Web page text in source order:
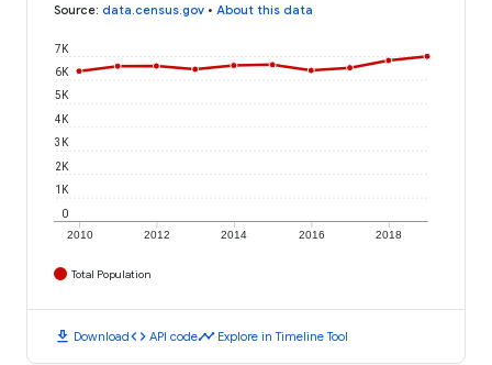
Source: data.census.gov • About this data
2010 2012 2014 2016 2018
0
1K
2K
3K
4K
5K
6K
7K
Total Population
download Downloadcode API codetimeline Explore in Timeline Tool